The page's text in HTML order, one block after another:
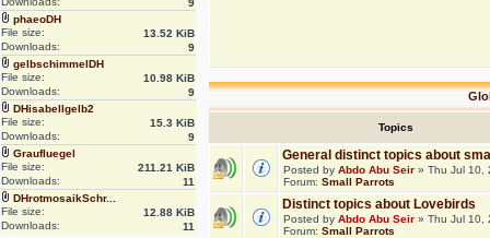
9
phaeoDH
File size:
13.52 KiB
Downloads:
9
gelbschimmelDH
File size:
10.98 KiB
Downloads:
9
DHisabellgelb2
File size:
15.3 KiB
Downloads:
9
Graufluegel
File size:
211.21 KiB
Downloads:
11
DHrotmosaikSchr...
File size:
12.88 KiB
Downloads:
11
Topics
General distinct topics about
Posted by Abdo Abu Seir » Thu Jul 10,
Forum: Small Parrots
Distinct topics about Lovebirds
Posted by Abdo Abu Seir » Thu Jul 10,
Forum: Small Parrots